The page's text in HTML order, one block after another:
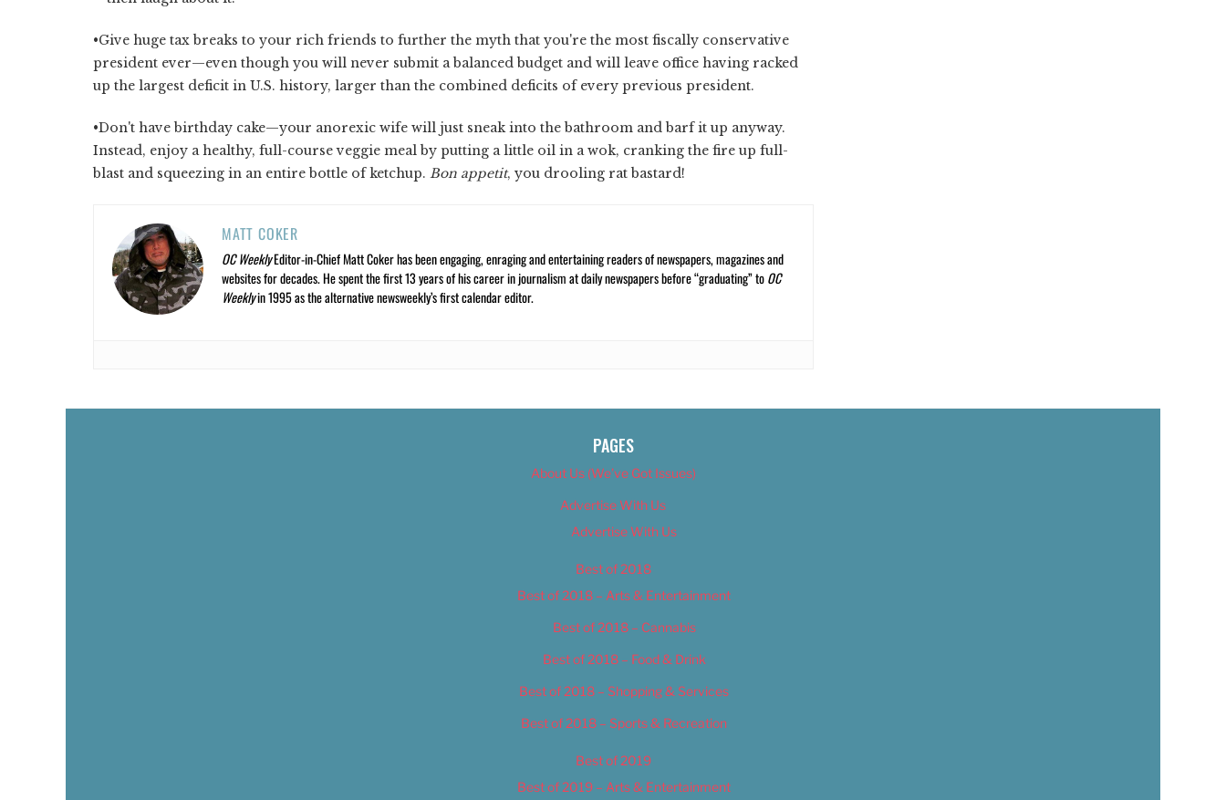
•Give huge tax breaks to your rich friends to further the myth that you're the most fiscally conservative
president ever—even though you will never submit a balanced budget and will leave office having racked
up the largest deficit in U.S. history, larger than the combined deficits of every previous president.
•Don't have birthday cake—your anorexic wife will just sneak into the bathroom and barf it up anyway.
Instead, enjoy a healthy, full-course veggie meal by putting a little oil in a wok, cranking the fire up full-
blast and squeezing in an entire bottle of ketchup. Bon appetit, you drooling rat bastard!
MATT COKER
OC WeeklyEditor-in-Chief Matt Coker has been engaging, enraging and entertaining readers of newspapers, magazines and
websites for decades. He spent the first 13 years of his career in journalism at daily newspapers before “graduating” toOC
Weeklyin 1995 as the alternative newsweekly’s first calendar editor.
PAGES
About Us (We’ve Got Issues)
Advertise With Us
Advertise With Us
Best of 2018
Best of 2018 – Arts & Entertainment
Best of 2018 – Cannabis
Best of 2018 – Food & Drink
Best of 2018 – Shopping & Services
Best of 2018 – Sports & Recreation
Best of 2019
Best of 2019 – Arts & Entertainment